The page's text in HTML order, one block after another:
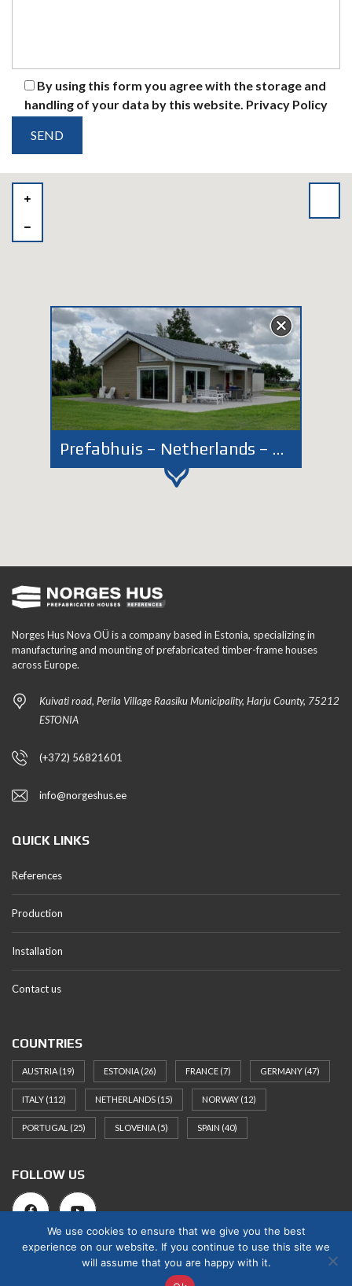
By using this form you agree with the storage and
handling of your data by this website. Privacy Policy
Prefabhuis – Netherlands – Zoeterwoude
Norges Hus Nova OÜ is a company based in Estonia, specializing in
manufacturing and mounting of prefabricated timber-frame houses
across Europe.
Kuivati road, Perila Village Raasiku Municipality, Harju County, 75212
ESTONIA
(+372) 56821601
info@norgeshus.ee
QUICK LINKS
References
Production
Installation
Contact us
COUNTRIES
AUSTRIA (19) ESTONIA (26) FRANCE (7) GERMANY (47)
ITALY (112) NETHERLANDS (15) NORWAY (12)
PORTUGAL (25) SLOVENIA (5) SPAIN (40)
FOLLOW US
© 2025 Norges Hus Nova OÜ. All rights reserved.
We use cookies to ensure that we give you the best
experience on our website. If you continue to use this site we
will assume that you are happy with it.